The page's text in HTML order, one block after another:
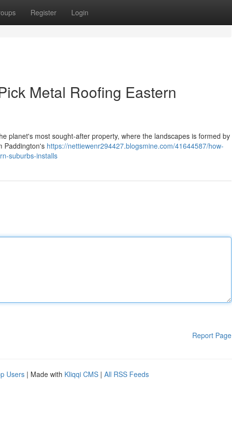
Register Login
Metal Roofing Eastern
planet's most sought‑after property, where the landscapes is formed by
Paddington's https://nettiewenr294427.blogsmine.com/41644587/how-
suburbs-installs
Report Page
Users | Made with Kliqqi CMS | All RSS Feeds